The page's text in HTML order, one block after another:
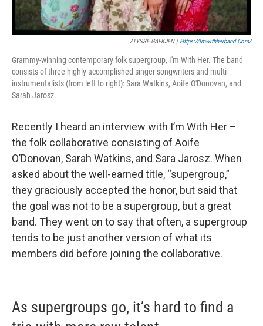
ALYSSE GAFKJEN | Https://imwithherband.com/
Grammy-winning contemporary folk supergroup, I'm With Her. The band
consists of three highly accomplished singer-songwriters and multi-
instrumentalists (from left to right): Sara Watkins, Aoife O'Donovan, and
Sarah Jarosz.
Recently I heard an interview with I’m With Her –
the folk collaborative consisting of Aoife
O’Donovan, Sarah Watkins, and Sara Jarosz. When
asked about the well-earned title, “supergroup,”
they graciously accepted the honor, but said that
the goal was not to be a supergroup, but a great
band. They went on to say that often, a supergroup
tends to be just another version of what its
members did before joining the collaborative.
As supergroups go, it’s hard to find a